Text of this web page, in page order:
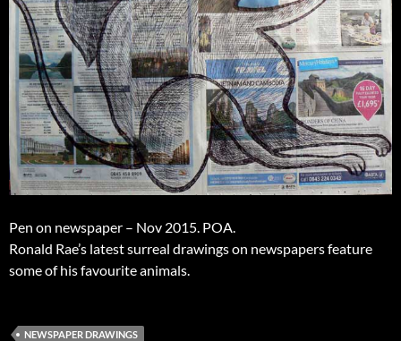
Pen on newspaper – Nov 2015. POA.
Ronald Rae’s latest surreal drawings on newspapers feature
some of his favourite animals.
NEWSPAPER DRAWINGS